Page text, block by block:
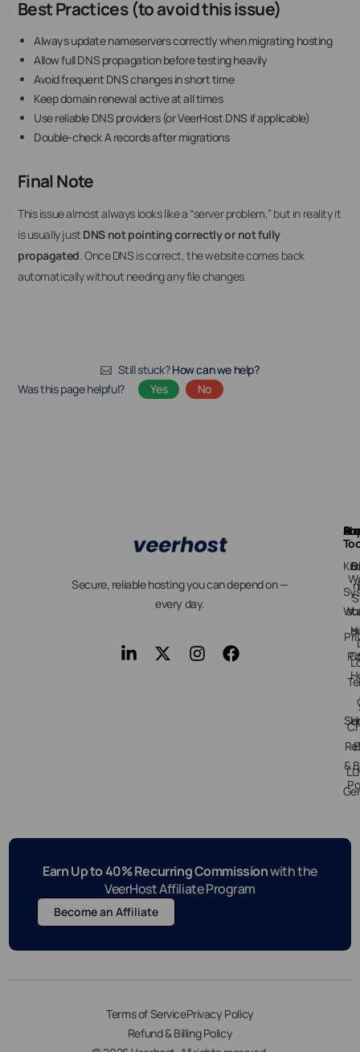
Best Practices (to avoid this issue)
Always update nameservers correctly when migrating hosting
Allow full DNS propagation before testing heavily
Avoid frequent DNS changes in short time
Keep domain renewal active at all times
Use reliable DNS providers (or VeerHost DNS if applicable)
Double-check A records after migrations
Final Note
This issue almost always looks like a “server problem,” but in reality it
is usually just DNS not pointing correctly or not fully
propagated . Once DNS is correct, the website comes back
automatically without needing any file changes.
Still stuck?How can we help?
Was this page helpful?
Yes No
Secure, reliable hosting you can depend on —
every day.
&
Earn Up to 40% Recurring Commissionwith the
VeerHost Affiliate Program
Become an Affiliate
Terms of ServicePrivacy Policy
Refund & Billing Policy